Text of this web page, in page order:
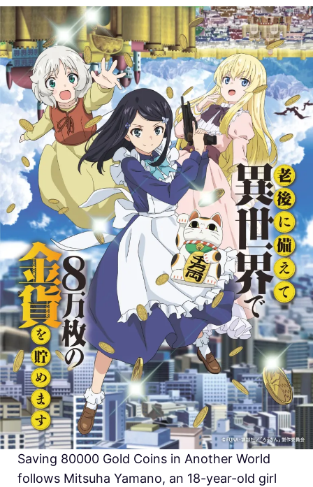
Saving 80000 Gold Coins in Another World
follows Mitsuha Yamano, an 18-year-old girl